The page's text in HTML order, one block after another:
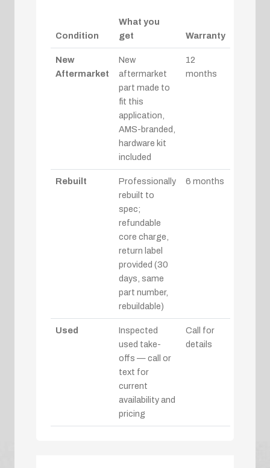
Condition
What you
get
Warranty
New
Aftermarket
New
aftermarket
part made to
fit this
application,
AMS-branded,
hardware kit
included
12
months
Rebuilt
Professionally
rebuilt to
spec;
refundable
core charge,
return label
provided (30
days, same
part number,
rebuildable)
6 months
Used
Inspected
used take-
offs — call or
text for
current
availability and
pricing
Call for
details